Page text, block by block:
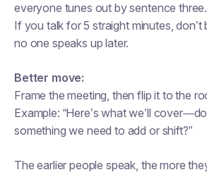
everyone tunes out by sentence three.
If you talk for 5 straight minutes, don’t
no one speaks up later.
Better move:
Frame the meeting, then flip it to the
Example: “Here’s what we’ll
something we need to add or shift?”
The earlier people speak, the more